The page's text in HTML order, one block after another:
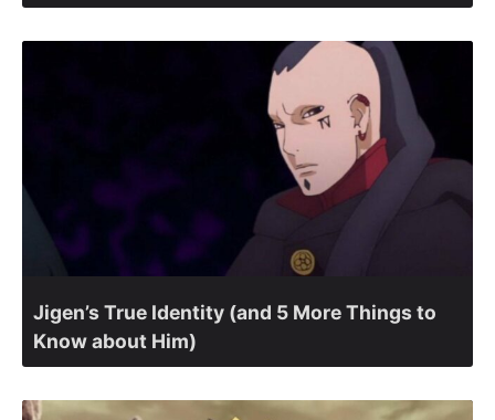
Jigen’s True Identity (and 5 More Things to
Know about Him)